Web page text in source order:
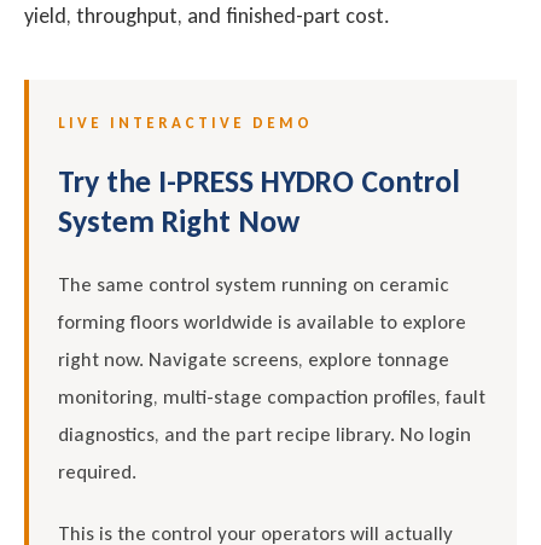
yield, throughput, and finished-part cost.
LIVE INTERACTIVE DEMO
Try the I-PRESS HYDRO Control
System Right Now
The same control system running on ceramic
forming floors worldwide is available to explore
right now. Navigate screens, explore tonnage
monitoring, multi-stage compaction profiles, fault
diagnostics, and the part recipe library. No login
required.
This is the control your operators will actually